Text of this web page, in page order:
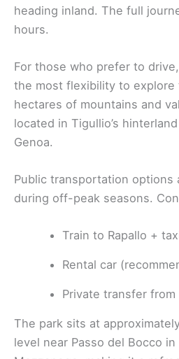
heading inland. The full
hours.
For those who prefer to
the most flexibility to explore
hectares of mountains and
located in Tigullio’s
Genoa.
Public transportation options
during off-peak seasons.
Train to Rapallo +
Rental car
Private transfer
The park sits at
level near Passo del Bocco